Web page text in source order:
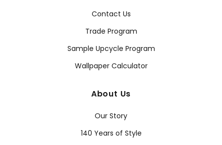
Contact Us
Trade Program
Sample Upcycle Program
Wallpaper Calculator
About Us
Our Story
140 Years of Style